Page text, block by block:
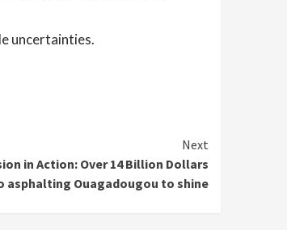
uncertainties.
Next
in Action: Over 14 Billion Dollars
asphalting Ouagadougou to shine